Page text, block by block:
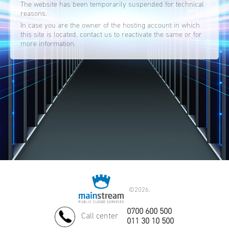
The website has been temporarily suspended for technical
reasons.
In case you are the owner of the hosting account in which
this site is located, contact us to reactivate the same or for
more information.
©2026.
Call center
0700 600 500
011 30 10 500